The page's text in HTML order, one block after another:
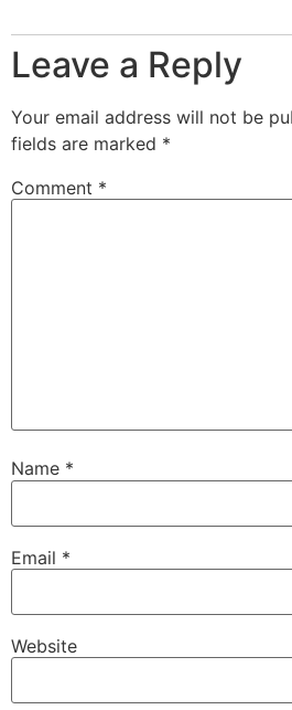
Leave a Reply
Your email address will not be
fields are marked *
Comment *
Name *
Email *
Website